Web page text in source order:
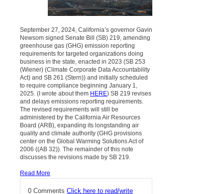
September 27, 2024, California’s governor Gavin
Newsom signed Senate Bill (SB) 219, amending
greenhouse gas (GHG) emission reporting
requirements for targeted organizations doing
business in the state, enacted in 2023 (SB 253
(Wiener) (Climate Corporate Data Accountability
Act) and SB 261 (Stern)) and initially scheduled
to require compliance beginning January 1,
2025. (I wrote about them HERE) SB 219 revises
and delays emissions reporting requirements.
The revised requirements will still be
administered by the California Air Resources
Board (ARB), expanding its longstanding air
quality and climate authority (GHG provisions
center on the Global Warming Solutions Act of
2006 ((AB 32)). The remainder of this note
discusses the revisions made by SB 219.
Read More
0 Comments Click here to read/write